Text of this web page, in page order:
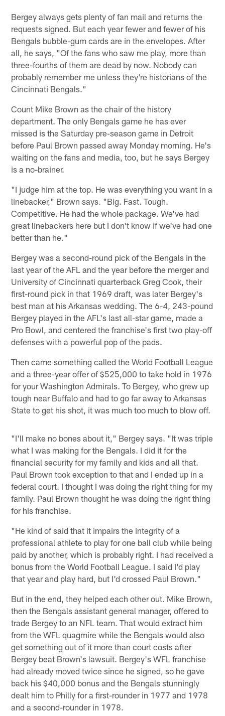
Bergey always gets plenty of fan mail and returns the
requests signed. But each year fewer and fewer of his
Bengals bubble-gum cards are in the envelopes. After
all, he says, "Of the fans who saw me play, more than
three-fourths of them are dead by now. Nobody can
probably remember me unless they're historians of the
Cincinnati Bengals."
Count Mike Brown as the chair of the history
department. The only Bengals game he has ever
missed is the Saturday pre-season game in Detroit
before Paul Brown passed away Monday morning. He's
waiting on the fans and media, too, but he says Bergey
is a no-brainer.
"I judge him at the top. He was everything you want in a
linebacker," Brown says. "Big. Fast. Tough.
Competitive. He had the whole package. We've had
great linebackers here but I don't know if we've had one
better than he."
Bergey was a second-round pick of the Bengals in the
last year of the AFL and the year before the merger and
University of Cincinnati quarterback Greg Cook, their
first-round pick in that 1969 draft, was later Bergey's
best man at his Arkansas wedding. The 6-4, 243-pound
Bergey played in the AFL's last all-star game, made a
Pro Bowl, and centered the franchise's first two play-off
defenses with a powerful pop of the pads.
Then came something called the World Football League
and a three-year offer of $525,000 to take hold in 1976
for your Washington Admirals. To Bergey, who grew up
tough near Buffalo and had to go far away to Arkansas
State to get his shot, it was much too much to blow off.
"I'll make no bones about it," Bergey says. "It was triple
what I was making for the Bengals. I did it for the
financial security for my family and kids and all that.
Paul Brown took exception to that and I ended up in a
federal court. I thought I was doing the right thing for my
family. Paul Brown thought he was doing the right thing
for his franchise.
"He kind of said that it impairs the integrity of a
professional athlete to play for one ball club while being
paid by another, which is probably right. I had received a
bonus from the World Football League. I said I'd play
that year and play hard, but I'd crossed Paul Brown."
But in the end, they helped each other out. Mike Brown,
then the Bengals assistant general manager, offered to
trade Bergey to an NFL team. That would extract him
from the WFL quagmire while the Bengals would also
get something out of it more than court costs after
Bergey beat Brown's lawsuit. Bergey's WFL franchise
had already moved twice since he signed, so he gave
back his $40,000 bonus and the Bengals stunningly
dealt him to Philly for a first-rounder in 1977 and 1978
and a second-rounder in 1978.